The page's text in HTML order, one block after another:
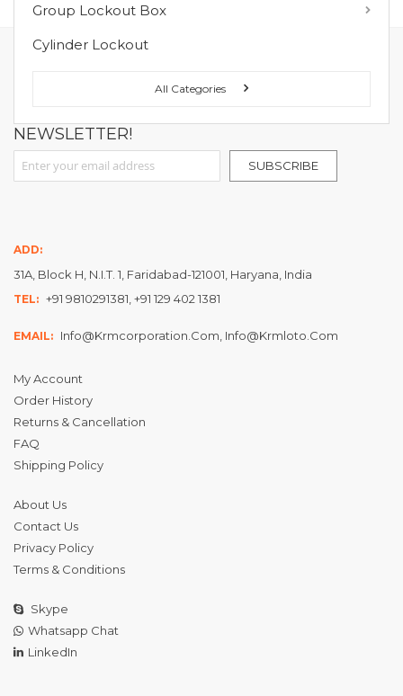
Group Lockout Box
Cylinder Lockout
All Categories
NEWSLETTER!
Sign Up for Our Newsletter:
SUBSCRIBE
ADD:
31A, Block H, N.I.T. 1, Faridabad-121001, Haryana, India
TEL: +91 9810291381, +91 129 402 1381
EMAIL: Info@krmcorporation.com, Info@krmloto.com
My Account
Order History
Returns & Cancellation
FAQ
Shipping Policy
About Us
Contact Us
Privacy Policy
Terms & Conditions
Skype
Whatsapp Chat
LinkedIn